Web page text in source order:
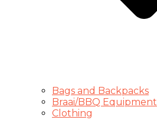
Bags and Backpacks
Braai/BBQ Equipment
Clothing